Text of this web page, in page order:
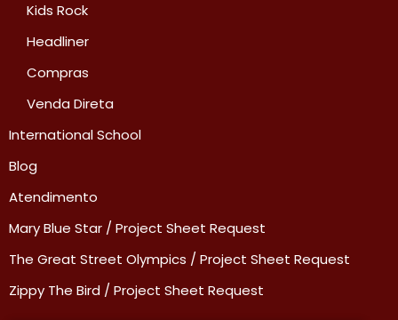
Kids Rock
Headliner
Compras
Venda Direta
International School
Blog
Atendimento
Mary Blue Star / Project Sheet Request
The Great Street Olympics / Project Sheet Request
Zippy The Bird / Project Sheet Request